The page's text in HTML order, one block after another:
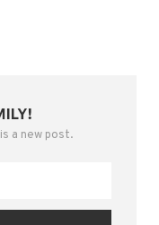
a new post.